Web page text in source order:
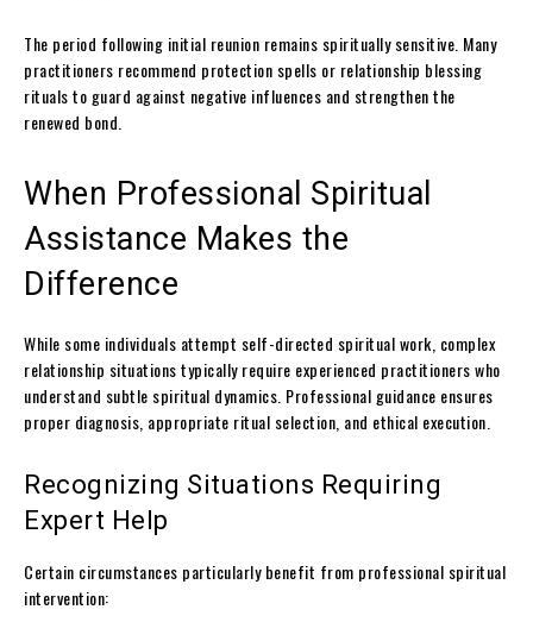
The period following initial reunion remains spiritually sensitive. Many
practitioners recommend protection spells or relationship blessing
rituals to guard against negative influences and strengthen the
renewed bond.
When Professional Spiritual
Assistance Makes the
Difference
While some individuals attempt self-directed spiritual work, complex
relationship situations typically require experienced practitioners who
understand subtle spiritual dynamics. Professional guidance ensures
proper diagnosis, appropriate ritual selection, and ethical execution.
Recognizing Situations Requiring
Expert Help
Certain circumstances particularly benefit from professional spiritual
intervention: